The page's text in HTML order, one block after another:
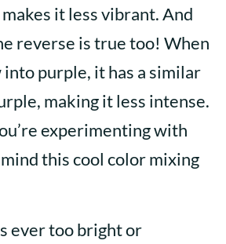
it less vibrant. And
reverse is true too! When
purple, it has a similar
making it less intense.
experimenting with
this cool color mixing
ever too bright or